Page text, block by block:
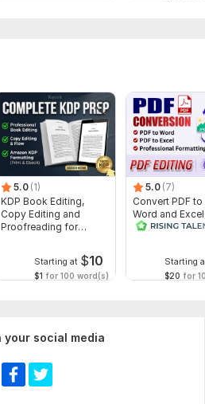
5.0 (1)
KDP Book Editing,
Copy Editing and
Proofreading for
Starting at $10
$1 for 100 word(s)
5.0 (7)
Convert PDF to
Word and
editable file
Starting
$20 for
your social media